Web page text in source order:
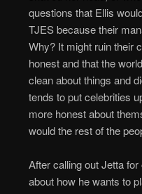
questions that Ellis
TJES because their
Why? It might ruin their
honest and that the
clean about things and
tends to put celebrities
more honest about
would the rest of the
After calling out Jetta
about how he wants to